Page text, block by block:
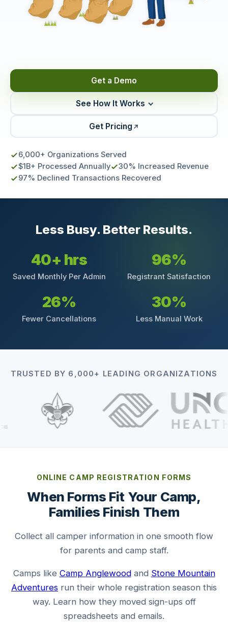
Get a Demo
See How It Works
Get Pricing
6,000+ Organizations Served
$1B+ Processed Annually
30% Increased Revenue
97% Declined Transactions Recovered
Less Busy. Better Results.
40+ hrs
Saved Monthly Per Admin
96%
Registrant Satisfaction
26%
Fewer Cancellations
30%
Less Manual Work
TRUSTED BY 6,000+ LEADING ORGANIZATIONS
ONLINE CAMP REGISTRATION FORMS
When Forms Fit Your Camp,
Families Finish Them
Collect all camper information in one smooth flow
for parents and camp staff.
Camps like Camp Anglewoodand Stone Mountain
Adventures run their whole registration season this
way. Learn how they moved sign-ups off
spreadsheets and emails.